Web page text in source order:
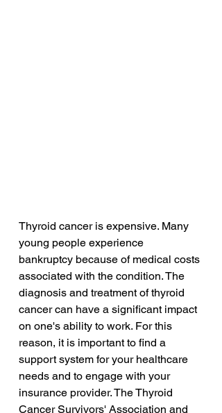
Thyroid cancer is expensive. Many
young people experience
bankruptcy because of medical costs
associated with the condition. The
diagnosis and treatment of thyroid
cancer can have a significant impact
on one's ability to work. For this
reason, it is important to find a
support system for your healthcare
needs and to engage with your
insurance provider. The Thyroid
Cancer Survivors' Association and